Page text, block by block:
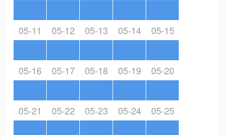
05-11 05-12 05-13 05-14 05-15
05-16 05-17 05-18 05-19 05-20
05-21 05-22 05-23 05-24 05-25